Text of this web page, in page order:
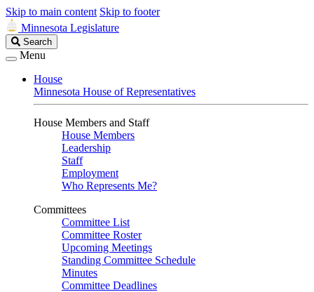
Skip to main content Skip to footer
Minnesota Legislature
Search
Legislature
Search
Menu
House
Minnesota House of Representatives
House Members and Staff
House Members
Leadership
Staff
Employment
Who Represents Me?
Committees
Committee List
Committee Roster
Upcoming Meetings
Standing Committee Schedule
Minutes
Committee Deadlines